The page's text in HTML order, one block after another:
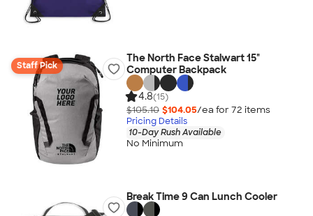
Staff Pick
The North Face Stalwart 15"
Computer Backpack
4.8(15)
$105.10 $104.05/ea for 72 items
Pricing Details
10-Day Rush Available
No Minimum
Break Time 9 Can Lunch Cooler